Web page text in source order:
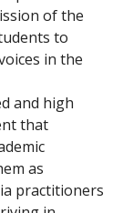
of the
to
in the
and high
that
as
practitioners